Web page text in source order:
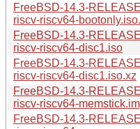
FreeBSD-14.3-
riscv-riscv64-
FreeBSD-14.3-
riscv-riscv64-disc1.iso
FreeBSD-14.3-
riscv-riscv64-disc1.iso.xz
FreeBSD-14.3-
riscv-riscv64-
FreeBSD-14.3-